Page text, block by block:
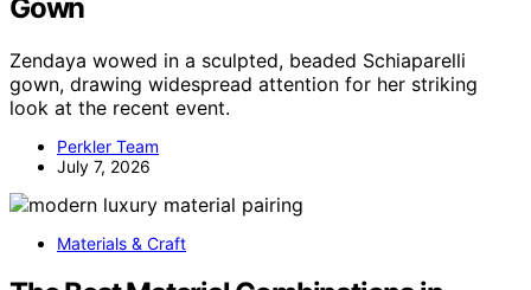
Gown
Zendaya wowed in a sculpted, beaded Schiaparelli
gown, drawing widespread attention for her striking
look at the recent event.
Perkler Team
July 7, 2026
Materials & Craft